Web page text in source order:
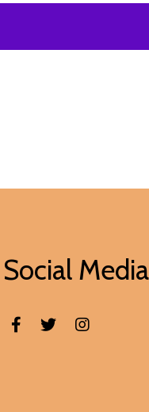
Social Media